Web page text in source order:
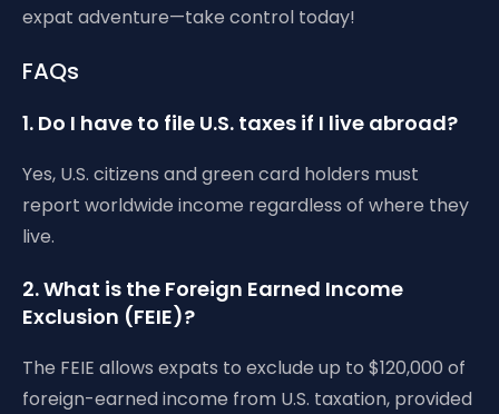
expat adventure—take control today!
FAQs
1. Do I have to file U.S. taxes if I live abroad?
Yes, U.S. citizens and green card holders must
report worldwide income regardless of where they
live.
2. What is the Foreign Earned Income
Exclusion (FEIE)?
The FEIE allows expats to exclude up to $120,000 of
foreign-earned income from U.S. taxation, provided